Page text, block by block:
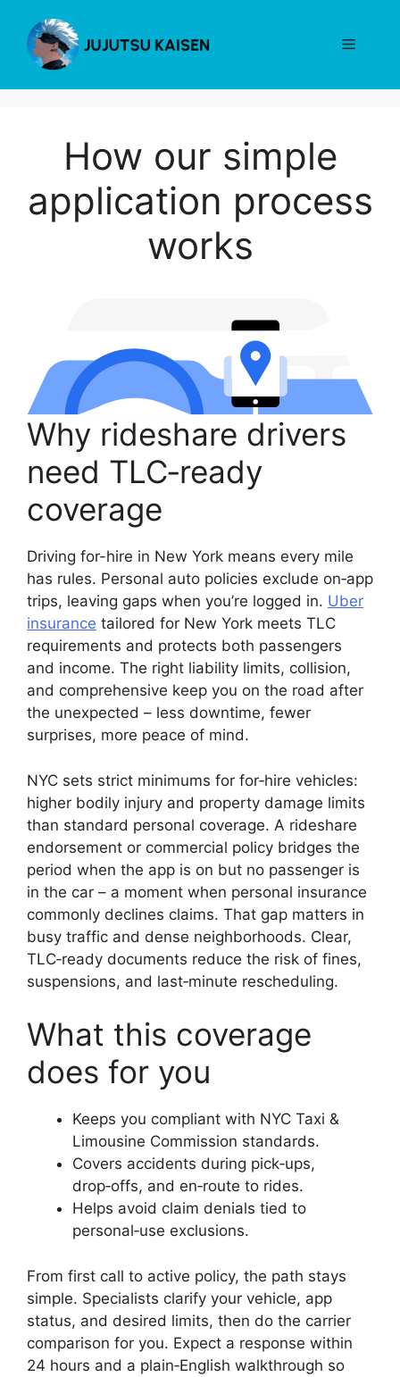
content
Menu
How our simple
application process
works
Why rideshare drivers
need TLC‑ready
coverage
Driving for-hire in New York means every mile
has rules. Personal auto policies exclude on‑app
trips, leaving gaps when you’re logged in. Uber
insurance tailored for New York meets TLC
requirements and protects both passengers
and income. The right liability limits, collision,
and comprehensive keep you on the road after
the unexpected – less downtime, fewer
surprises, more peace of mind.
NYC sets strict minimums for for‑hire vehicles:
higher bodily injury and property damage limits
than standard personal coverage. A rideshare
endorsement or commercial policy bridges the
period when the app is on but no passenger is
in the car – a moment when personal insurance
commonly declines claims. That gap matters in
busy traffic and dense neighborhoods. Clear,
TLC‑ready documents reduce the risk of fines,
suspensions, and last‑minute rescheduling.
What this coverage
does for you
Keeps you compliant with NYC Taxi &
Limousine Commission standards.
Covers accidents during pick‑ups,
drop‑offs, and en‑route to rides.
Helps avoid claim denials tied to
personal‑use exclusions.
From first call to active policy, the path stays
simple. Specialists clarify your vehicle, app
status, and desired limits, then do the carrier
comparison for you. Expect a response within
24 hours and a plain‑English walkthrough so